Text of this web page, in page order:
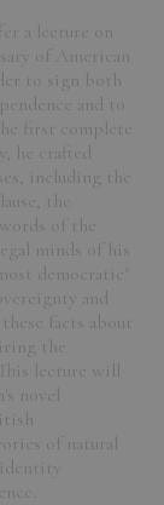
a lecture on
of American
to sign both
and to
first complete
he crafted
including the
the
of the
minds of his
democratic"
and
facts about
the
lecture will
novel
of natural